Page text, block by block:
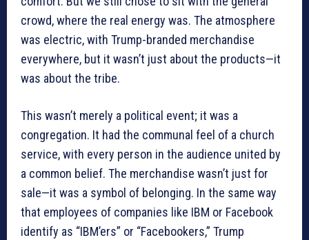
crowd, where the real energy was. The atmosphere
was electric, with Trump-branded merchandise
everywhere, but it wasn’t just about the products—it
was about the tribe.
This wasn’t merely a political event; it was a
congregation. It had the communal feel of a church
service, with every person in the audience united by
a common belief. The merchandise wasn’t just for
sale—it was a symbol of belonging. In the same way
that employees of companies like IBM or Facebook
identify as “IBM’ers” or “Facebookers,” Trump